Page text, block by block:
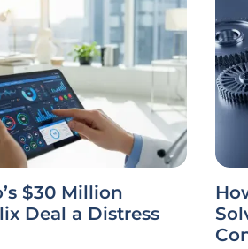
$30 Million
Deal a Distress